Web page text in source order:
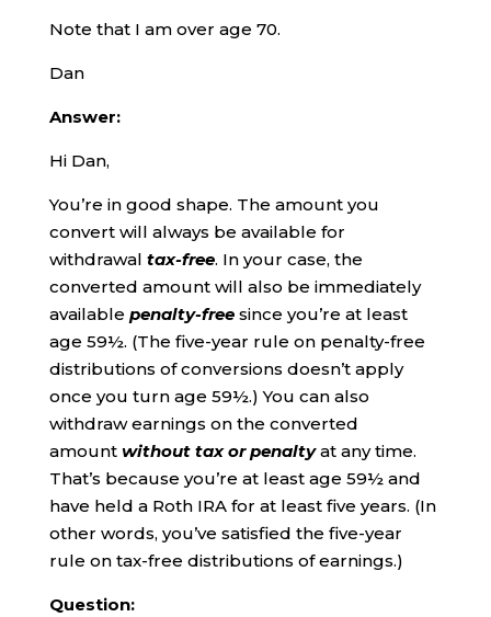
Note that I am over age 70.
Dan
Answer:
Hi Dan,
You’re in good shape. The amount you
convert will always be available for
withdrawal tax-free. In your case, the
converted amount will also be immediately
available penalty-freesince you’re at least
age 59½. (The five-year rule on penalty-free
distributions of conversions doesn’t apply
once you turn age 59½.) You can also
withdraw earnings on the converted
amount without tax or penaltyat any time.
That’s because you’re at least age 59½ and
have held a Roth IRA for at least five years. (In
other words, you’ve satisfied the five-year
rule on tax-free distributions of earnings.)
Question: